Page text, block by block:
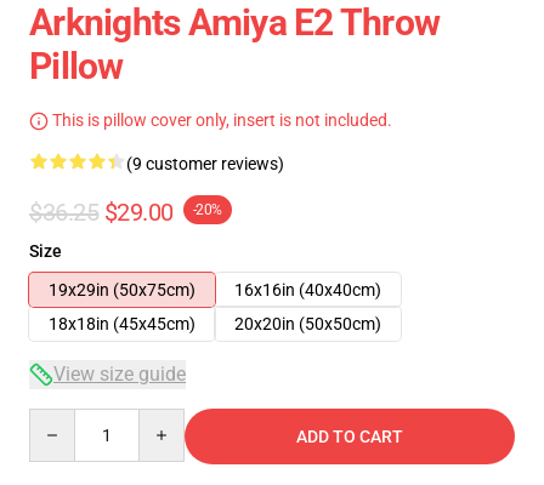
Arknights Amiya E2 Throw
Pillow
This is pillow cover only, insert is not included.
(9 customer reviews)
$36.25 $29.00 -20%
Size
19x29in (50x75cm)
16x16in (40x40cm)
18x18in (45x45cm)
20x20in (50x50cm)
View size guide
ADD TO CART